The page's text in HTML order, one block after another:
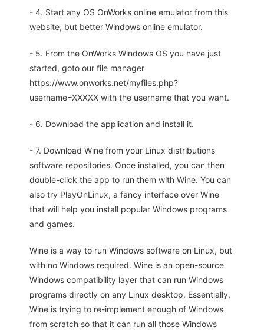
- 4. Start any OS OnWorks online emulator from this
website, but better Windows online emulator.
- 5. From the OnWorks Windows OS you have just
started, goto our file manager
https://www.onworks.net/myfiles.php?
username=XXXXX with the username that you want.
- 6. Download the application and install it.
- 7. Download Wine from your Linux distributions
software repositories. Once installed, you can then
double-click the app to run them with Wine. You can
also try PlayOnLinux, a fancy interface over Wine
that will help you install popular Windows programs
and games.
Wine is a way to run Windows software on Linux, but
with no Windows required. Wine is an open-source
Windows compatibility layer that can run Windows
programs directly on any Linux desktop. Essentially,
Wine is trying to re-implement enough of Windows
from scratch so that it can run all those Windows